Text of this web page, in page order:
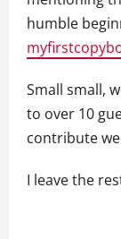
humble
Small small,
to over 10
contribute
I leave the